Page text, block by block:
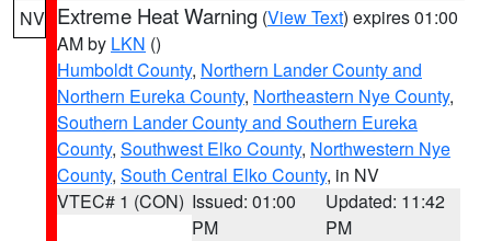
NV Extreme Heat Warning (View Text) expires 01:00
AM by LKN ()
Humboldt County, Northern Lander County and
Northern Eureka County, Northeastern Nye County,
Southern Lander County and Southern Eureka
County, Southwest Elko County, Northwestern Nye
County, South Central Elko County, in NV
VTEC# 1 (CON) Issued: 01:00
PM
Updated: 11:42
PM